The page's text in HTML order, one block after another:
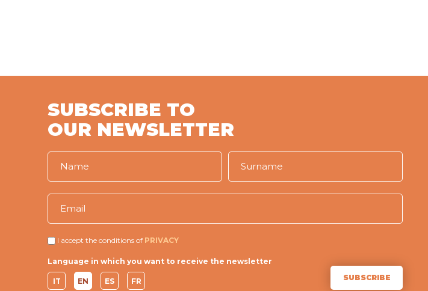
SUBSCRIBE TO
OUR NEWSLETTER
I accept the conditions of PRIVACY
Language in which you want to receive the newsletter
IT EN ES FR SUBSCRIBE